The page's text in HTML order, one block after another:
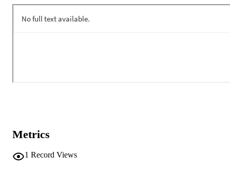
Metrics
1 Record Views